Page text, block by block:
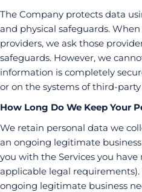
The Company protects data
and physical safeguards.
providers, we ask those
safeguards. However, we
information is completely
or on the systems of third-
How Long Do We Keep Your
We retain personal data we
an ongoing legitimate
you with the Services you
applicable legal
ongoing legitimate business